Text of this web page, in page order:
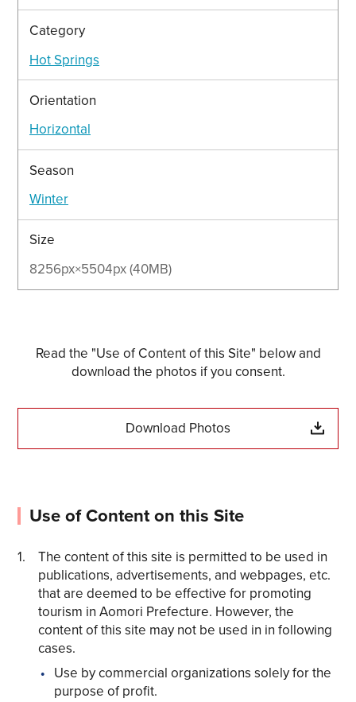
Category
Hot Springs
Orientation
Horizontal
Season
Winter
Size
8256px×5504px (40MB)
Read the "Use of Content of this Site" below and
download the photos if you consent.
Download Photos
Use of Content on this Site
The content of this site is permitted to be used in
publications, advertisements, and webpages, etc.
that are deemed to be effective for promoting
tourism in Aomori Prefecture. However, the
content of this site may not be used in in following
cases.
Use by commercial organizations solely for the
purpose of profit.